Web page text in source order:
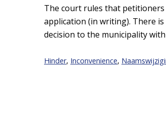
The court rules that
application (in writing). There
decision to the municipality
Hinder, Inconvenience,